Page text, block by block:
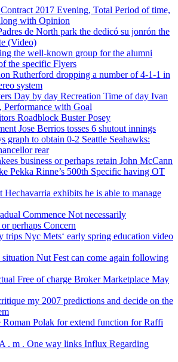
2017 Evening, Total Period of time,
with Opinion
de North park the dedicó su jonrón the
(Video)
the well-known group for the alumni
the specific Flyers
Rutherford dropping a number of 4-1-1 in
system
Day by day Recreation Time of day Ivan
Performance with Goal
Roadblock Buster Posey
Jose Berrios tosses 6 shutout innings
graph to obtain 0-2 Seattle Seahawks:
rear
business or perhaps retain John McCann
Pekka Rinne’s 500th Specific having OT
Hechavarria exhibits he is able to manage
Commence Not necessarily
perhaps Concern
trips Nyc Mets‘ early spring education video
situation Nut Fest can come again following
Free of charge Broker Marketplace May
my 2007 predictions and decide on the
Roman Polak for extend function for Raffi
. m . One way links Influx Regarding